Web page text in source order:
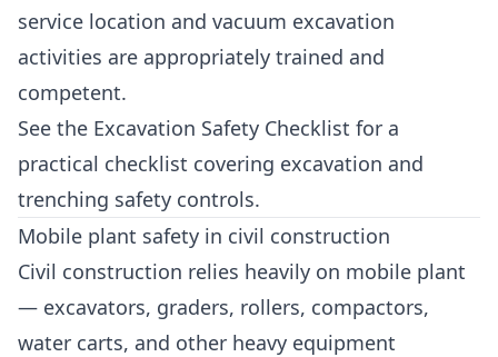
service location and vacuum excavation
activities are appropriately trained and
competent.
See the Excavation Safety Checklist for a
practical checklist covering excavation and
trenching safety controls.
Mobile plant safety in civil construction
Civil construction relies heavily on mobile plant
— excavators, graders, rollers, compactors,
water carts, and other heavy equipment